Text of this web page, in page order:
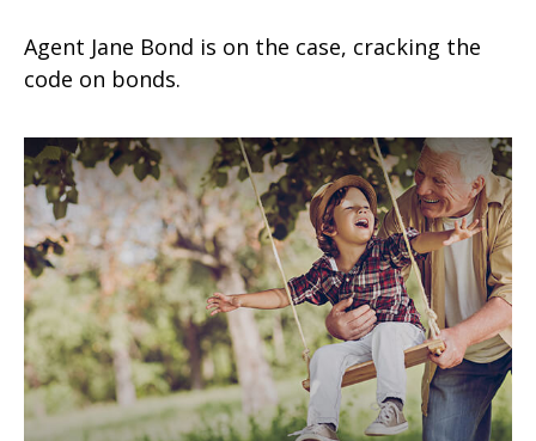
Agent Jane Bond is on the case, cracking the
code on bonds.